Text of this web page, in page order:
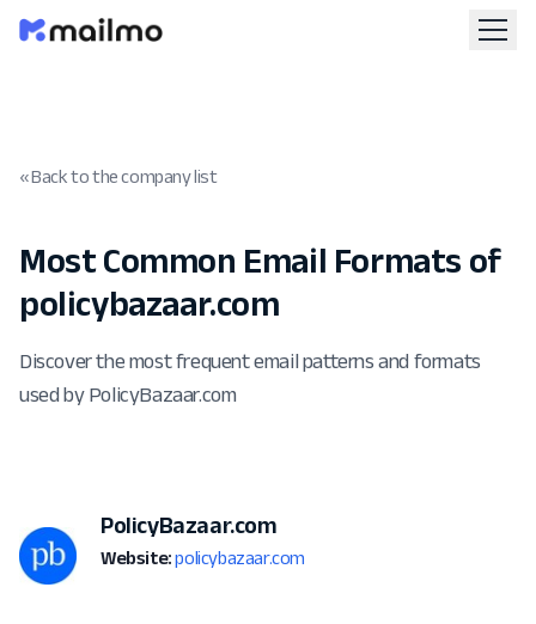
« Back to the company list
Most Common Email Formats of
policybazaar.com
Discover the most frequent email patterns and formats
used by PolicyBazaar.com
PolicyBazaar.com
Website: policybazaar.com